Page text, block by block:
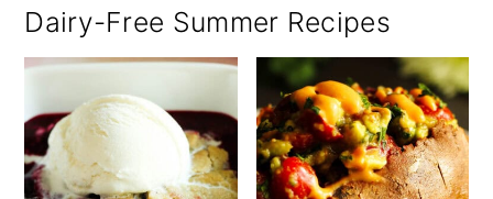
Dairy-Free Summer Recipes